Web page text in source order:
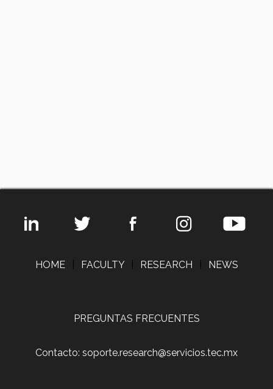
HOME FACULTY RESEARCH NEWS
PREGUNTAS FRECUENTES
Contacto: soporte.research@servicios.tec.mx